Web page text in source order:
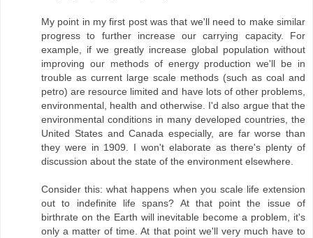
My point in my first post was that we'll need to make similar
progress to further increase our carrying capacity. For
example, if we greatly increase global population without
improving our methods of energy production we'll be in
trouble as current large scale methods (such as coal and
petro) are resource limited and have lots of other problems,
environmental, health and otherwise. I'd also argue that the
environmental conditions in many developed countries, the
United States and Canada especially, are far worse than
they were in 1909. I won't elaborate as there's plenty of
discussion about the state of the environment elsewhere.
Consider this: what happens when you scale life extension
out to indefinite life spans? At that point the issue of
birthrate on the Earth will inevitable become a problem, it's
only a matter of time. At that point we'll very much have to